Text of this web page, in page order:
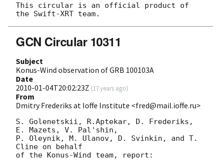
This circular is an official product of
GCN Circular 10311
Subject
Konus-Wind observation of GRB 100103A
Date
2010-01-04T20:02:23Z (17 years ago)
From
Dmitry Frederiks at Ioffe Institute <fred@mail.ioffe.ru>
S. Golenetskii, R.Aptekar, D. Frederiks,
E. Mazets, V. Pal'shin,
P. Oleynik, M. Ulanov, D. Svinkin, and T.
Cline on behalf
of the Konus-Wind team, report: